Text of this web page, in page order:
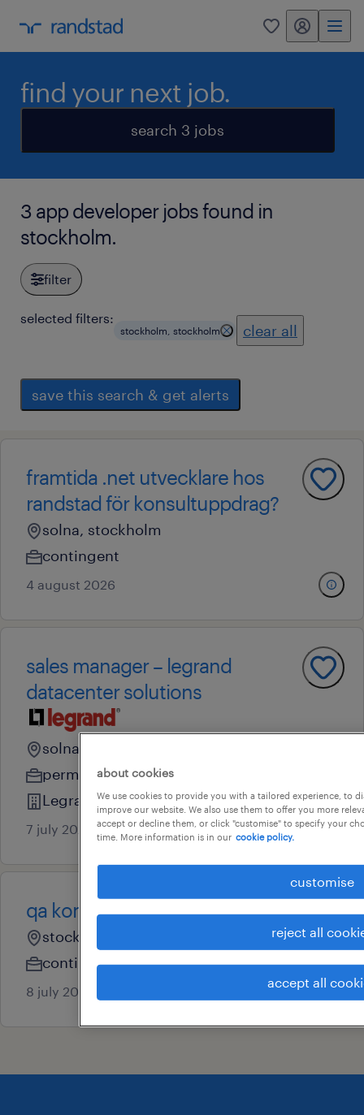
0 my randstad
find your next job.
search 3 jobs
3 app developer jobs found in
stockholm.
filter
selected filters:
stockholm, stockholm clear all
save this search & get alerts
framtida .net utvecklare hos
randstad för konsultuppdrag?
solna, stockholm
contingent
4 august 2026
sales manager – legrand
datacenter solutions
solna, stockholm
permanent
Legrand Sverige AB
7 july 2026
qa konsult
stockholm, stockholm
contingent
8 july 2026
about cookies
We use cookies to provide you with a tailored experience, to
improve our website. We also use them to offer you more
accept or decline them, or click "customise" to specify your
time. More information is in our cookie policy.
customise
reject all
accept all